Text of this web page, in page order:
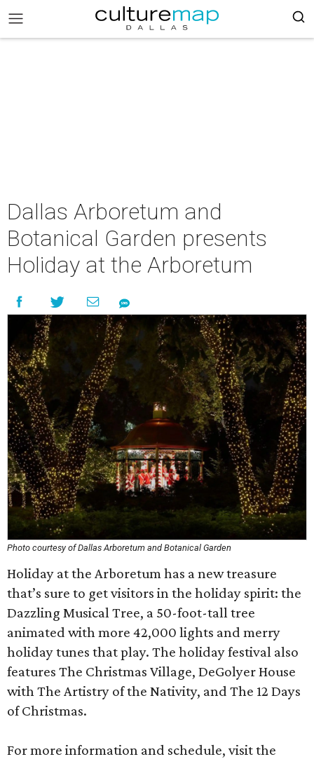
Dallas Arboretum and
Botanical Garden presents
Holiday at the Arboretum
Photo courtesy of Dallas Arboretum and Botanical Garden
Holiday at the Arboretum has a new treasure
that’s sure to get visitors in the holiday spirit: the
Dazzling Musical Tree, a 50-foot-tall tree
animated with more 42,000 lights and merry
holiday tunes that play. The holiday festival also
features The Christmas Village, DeGolyer House
with The Artistry of the Nativity, and The 12 Days
of Christmas.
For more information and schedule, visit the